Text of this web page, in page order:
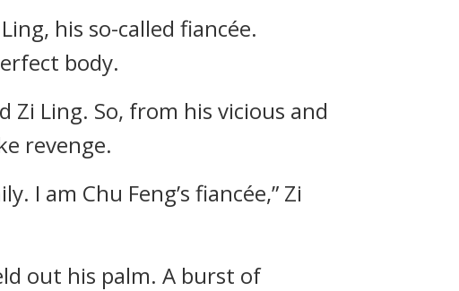
his so-called fiancée.
body.
Zi Ling. So, from his vicious and
revenge.
I am Chu Feng’s fiancée,” Zi
out his palm. A burst of